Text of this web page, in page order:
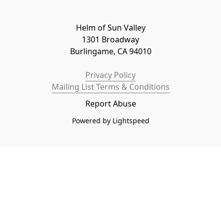
Helm of Sun Valley
1301 Broadway
Burlingame, CA 94010
Privacy Policy
Mailing List Terms & Conditions
Report Abuse
Powered by Lightspeed